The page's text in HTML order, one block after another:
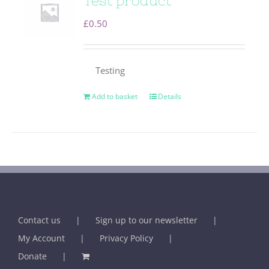
£0.50
Testing
Add to basket Details
Contact us
Sign up to our newsletter
My Account
Privacy Policy
Donate